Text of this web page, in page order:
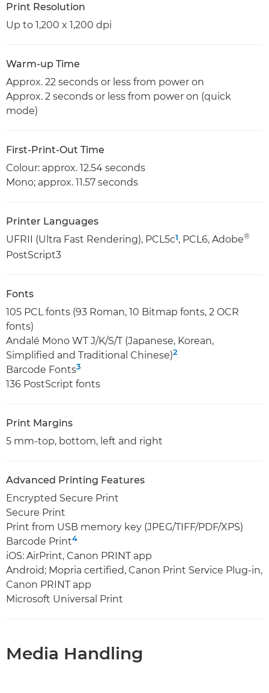
Print Resolution
Up to 1,200 x 1,200 dpi
Warm-up Time
Approx. 22 seconds or less from power on
Approx. 2 seconds or less from power on (quick
mode)
First-Print-Out Time
Colour: approx. 12.54 seconds
Mono; approx. 11.57 seconds
Printer Languages
UFRII (Ultra Fast Rendering), PCL5c1, PCL6, Adobe®
PostScript3
Fonts
105 PCL fonts (93 Roman, 10 Bitmap fonts, 2 OCR
fonts)
Andalé Mono WT J/K/S/T (Japanese, Korean,
Simplified and Traditional Chinese)2
Barcode Fonts3
136 PostScript fonts
Print Margins
5 mm-top, bottom, left and right
Advanced Printing Features
Encrypted Secure Print
Secure Print
Print from USB memory key (JPEG/TIFF/PDF/XPS)
Barcode Print4
iOS: AirPrint, Canon PRINT app
Android; Mopria certified, Canon Print Service Plug-in,
Canon PRINT app
Microsoft Universal Print
Media Handling